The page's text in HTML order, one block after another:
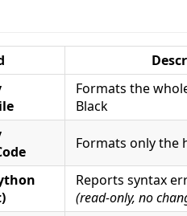
Formats the
Black
Formats only the
Reports syntax
(read-only, no